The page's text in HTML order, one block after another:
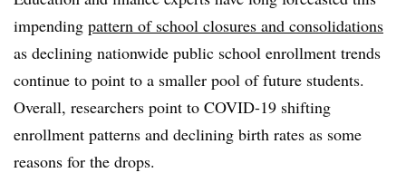
impending pattern of school closures and consolidations
as declining nationwide public school enrollment trends
continue to point to a smaller pool of future students.
Overall, researchers point to COVID-19 shifting
enrollment patterns and declining birth rates as some
reasons for the drops.